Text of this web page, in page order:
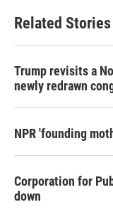
Related Stories
Trump revisits a
newly redrawn
NPR 'founding
Corporation for
down